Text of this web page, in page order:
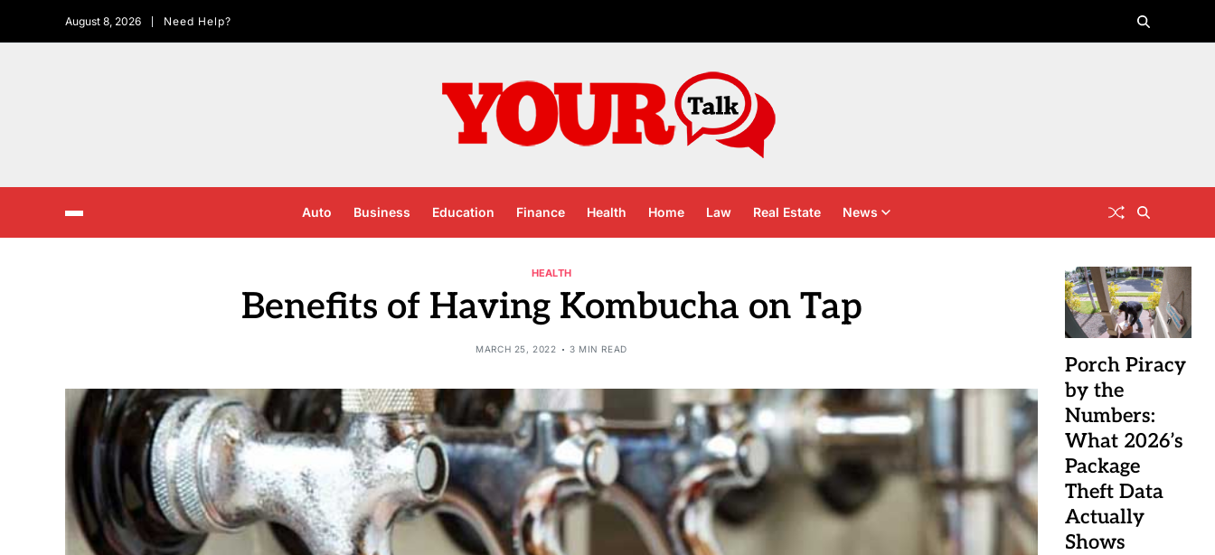
August 8, 2026 Need Help?
Auto Business Education Finance Health Home Law Real Estate News
HEALTH
Benefits of Having Kombucha on Tap
MARCH 25, 2022 3 MIN READ
Porch Piracy
by the
Numbers:
What 2026’s
Package
Theft Data
Actually
Shows